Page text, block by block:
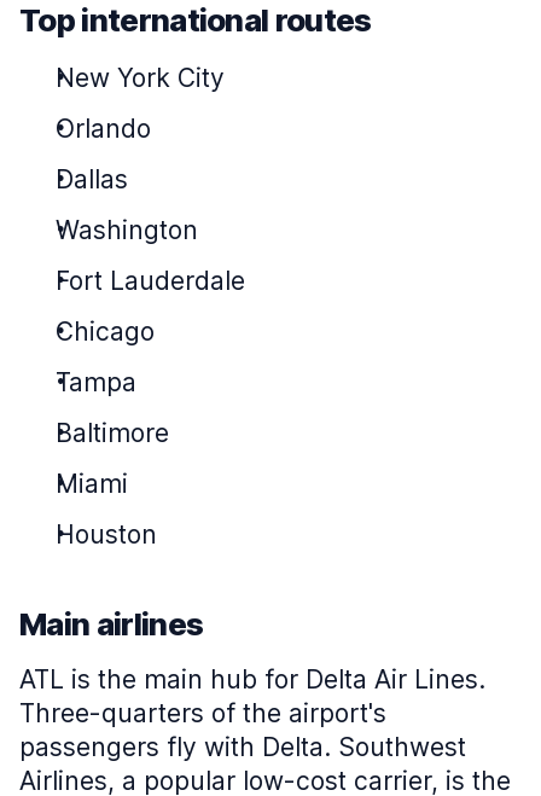
Top international routes
New York City
Orlando
Dallas
Washington
Fort Lauderdale
Chicago
Tampa
Baltimore
Miami
Houston
Main airlines
ATL is the main hub for Delta Air Lines.
Three-quarters of the airport's
passengers fly with Delta. Southwest
Airlines, a popular low-cost carrier, is the